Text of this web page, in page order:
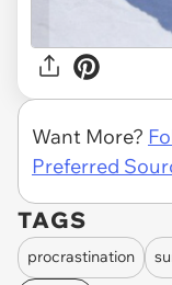
Want More?
Preferred
TAGS
procrastination